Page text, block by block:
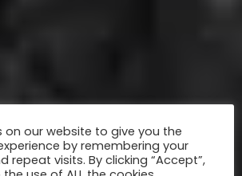
on our website to give you the
by remembering your
repeat visits. By clicking “Accept”,